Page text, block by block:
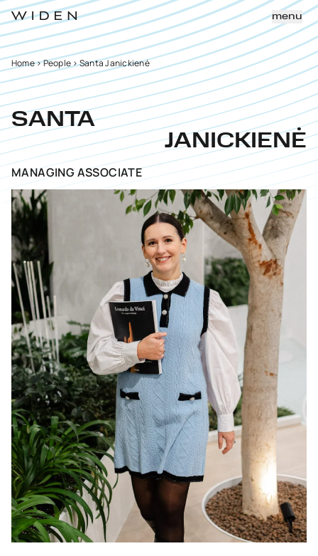
menu
Home>People>Santa Janickienė
SANTA
JANICKIENĖ
MANAGING ASSOCIATE